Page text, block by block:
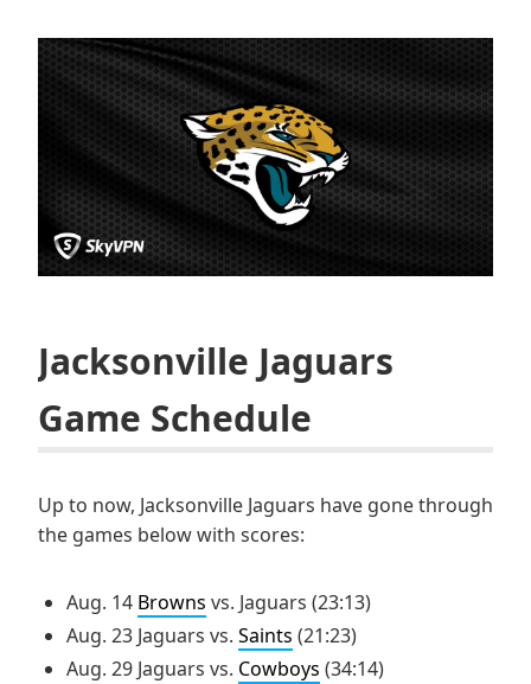
Jacksonville Jaguars
Game Schedule
Up to now, Jacksonville Jaguars have gone through
the games below with scores:
Aug. 14 Browns vs. Jaguars (23:13)
Aug. 23 Jaguars vs. Saints (21:23)
Aug. 29 Jaguars vs. Cowboys (34:14)